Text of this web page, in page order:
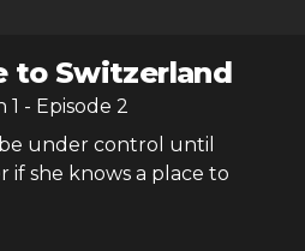
to Switzerland
1 - Episode 2
under control until
if she knows a place to